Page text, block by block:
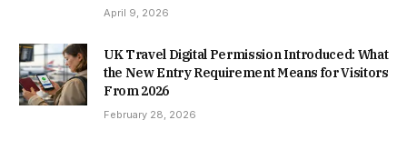
April 9, 2026
UK Travel Digital Permission Introduced: What
the New Entry Requirement Means for Visitors
From 2026
February 28, 2026